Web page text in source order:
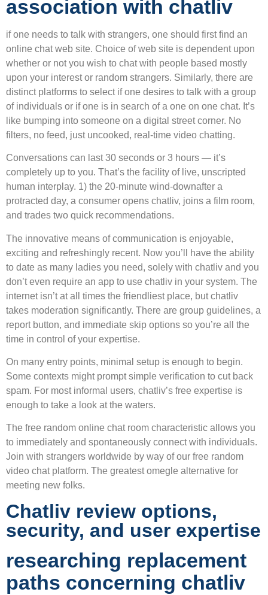
association with chatliv
if one needs to talk with strangers, one should first find an
online chat web site. Choice of web site is dependent upon
whether or not you wish to chat with people based mostly
upon your interest or random strangers. Similarly, there are
distinct platforms to select if one desires to talk with a group
of individuals or if one is in search of a one on one chat. It’s
like bumping into someone on a digital street corner. No
filters, no feed, just uncooked, real-time video chatting.
Conversations can last 30 seconds or 3 hours — it’s
completely up to you. That’s the facility of live, unscripted
human interplay. 1) the 20-minute wind-downafter a
protracted day, a consumer opens chatliv, joins a film room,
and trades two quick recommendations.
The innovative means of communication is enjoyable,
exciting and refreshingly recent. Now you’ll have the ability
to date as many ladies you need, solely with chatliv and you
don’t even require an app to use chatliv in your system. The
internet isn’t at all times the friendliest place, but chatliv
takes moderation significantly. There are group guidelines, a
report button, and immediate skip options so you’re all the
time in control of your expertise.
On many entry points, minimal setup is enough to begin.
Some contexts might prompt simple verification to cut back
spam. For most informal users, chatliv’s free expertise is
enough to take a look at the waters.
The free random online chat room characteristic allows you
to immediately and spontaneously connect with individuals.
Join with strangers worldwide by way of our free random
video chat platform. The greatest omegle alternative for
meeting new folks.
Chatliv review options,
security, and user expertise
researching replacement
paths concerning chatliv